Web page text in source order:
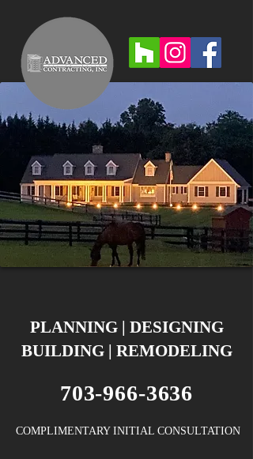
703-966-3636
PLANNING | DESIGNING
BUILDING | REMODELING
COMPLIMENTARY INITIAL CONSULTATION